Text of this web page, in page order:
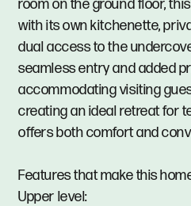
room on the ground floor,
with its own kitchenette,
dual access to the
seamless entry and added
accommodating visiting
creating an ideal retreat for
offers both comfort and
Features that make this
Upper level: